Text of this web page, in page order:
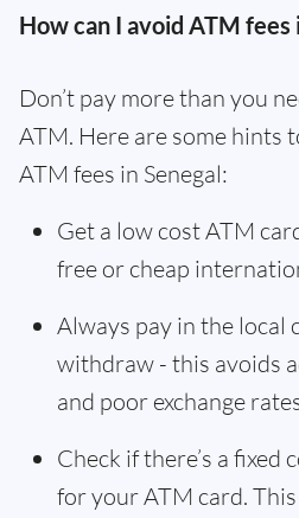
How can I avoid ATM fees
Don’t pay more than you
ATM. Here are some hints
ATM fees in Senegal:
Get a low cost ATM
free or cheap
Always pay in the local
withdraw - this avoids
and poor exchange
Check if there’s a fixed
for your ATM card.